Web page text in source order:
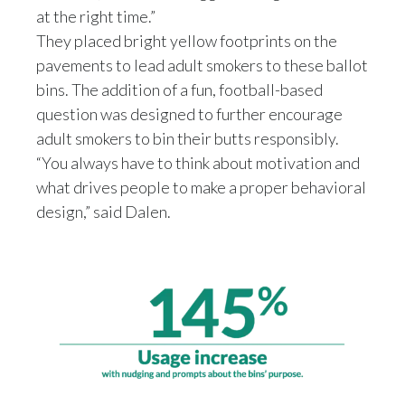
South Africa
Spain
Switzerland
Tunisia
Turkey - PMPS
We all need to do our part, and
we need to speak together and,
you know, align in order to to have the good
results that we all want to have.
So when we started this project, I did expect
nothing to have an effect,
but not such a great effect,
I was astonished.
at the right time.”
They placed bright yellow footprints on the
pavements to lead adult smokers to these ballot
bins. The addition of a fun, football-based
question was designed to further encourage
adult smokers to bin their butts responsibly.
“You always have to think about motivation and
what drives people to make a proper behavioral
design,” said Dalen.